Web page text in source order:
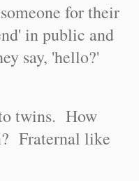
for their
in public and
say, 'hello?'
twins. How
Fraternal like